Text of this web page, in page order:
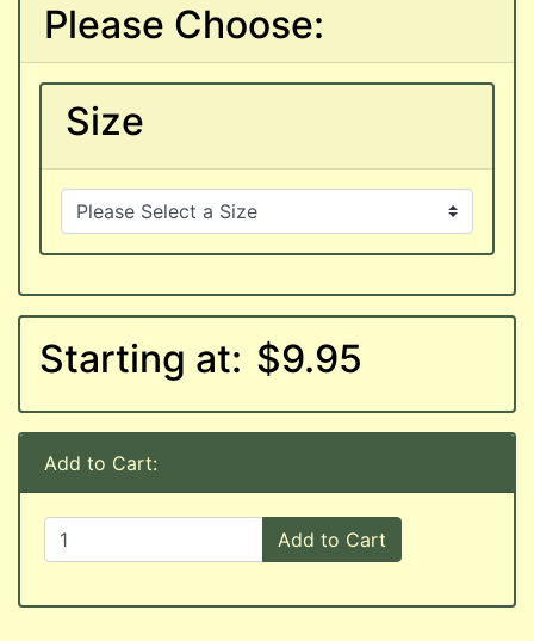
Please Choose:
Size
Starting at: $9.95
Add to Cart:
Add to Cart